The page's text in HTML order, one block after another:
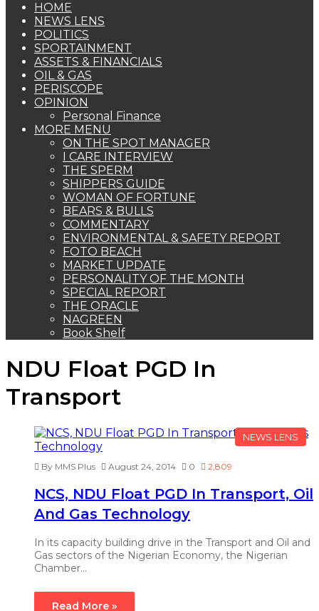
HOME
NEWS LENS
POLITICS
SPORTAINMENT
ASSETS & FINANCIALS
OIL & GAS
PERISCOPE
OPINION
Personal Finance
MORE MENU
ON THE SPOT MANAGER
I CARE INTERVIEW
THE SPERM
SHIPPERS GUIDE
WOMAN OF FORTUNE
BEARS & BULLS
COMMENTARY
ENVIRONMENTAL & SAFETY REPORT
FOTO BEACH
MARKET UPDATE
PERSONALITY OF THE MONTH
SPECIAL REPORT
THE ORACLE
NAGREEN
Book Shelf
NDU Float PGD In
Transport
NEWS LENS
By MMS Plus August 24, 2014 0 2,809
NCS, NDU Float PGD In Transport, Oil
And Gas Technology
In its capacity building drive in the Transport and Oil and
Gas sectors of the Nigerian Economy, the Nigerian
Chamber…
Read More »